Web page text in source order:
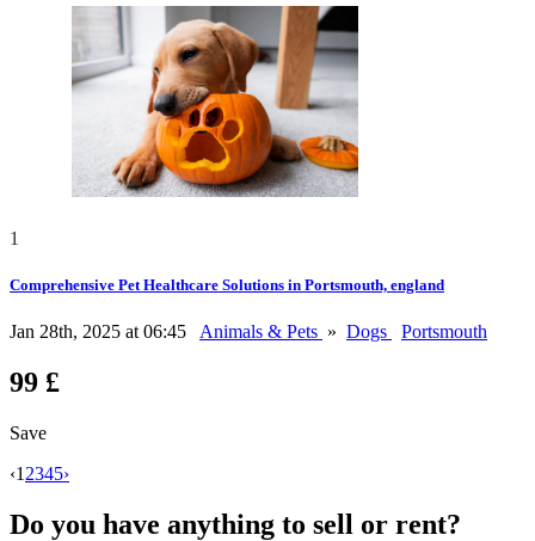
1
Comprehensive Pet Healthcare Solutions in Portsmouth, england
Jan 28th, 2025 at 06:45 Animals & Pets » Dogs Portsmouth
99 £
Save
‹1 2345›
Do you have anything to sell or rent?